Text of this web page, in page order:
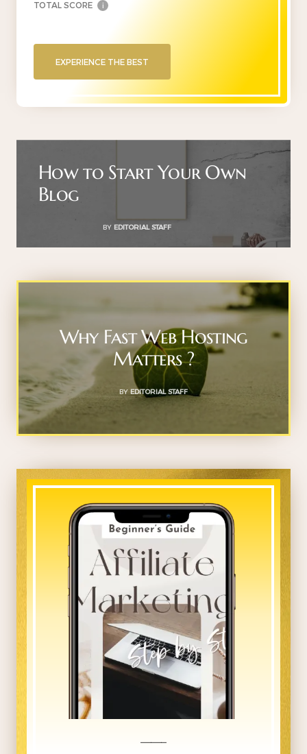
TOTAL SCORE i
EXPERIENCE THE BEST
How to Start Your Own
Blog
BY EDITORIAL STAFF
Why Fast Web Hosting
Matters ?
BY EDITORIAL STAFF